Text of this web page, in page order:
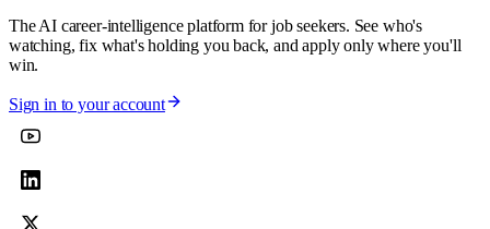
The AI career-intelligence platform for job seekers. See who's
watching, fix what's holding you back, and apply only where you'll
win.
Sign in to your account